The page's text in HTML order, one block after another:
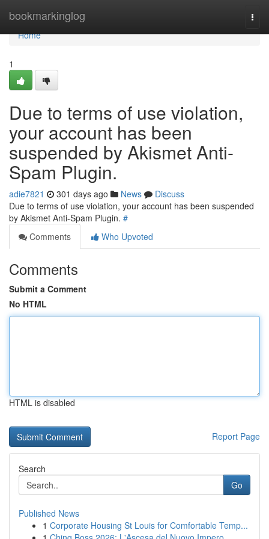
bookmarkinglog
Home
Home
1
Due to terms of use violation,
your account has been
suspended by Akismet Anti-
Spam Plugin.
adie7821 301 days ago News
Discuss
Due to terms of use violation, your account has been suspended
by Akismet Anti-Spam Plugin. #
Comments
Who Upvoted
Comments
Submit a Comment
No HTML
HTML is disabled
Report Page
Search
Go
Published News
1 Corporate Housing St Louis for Comfortable Temp...